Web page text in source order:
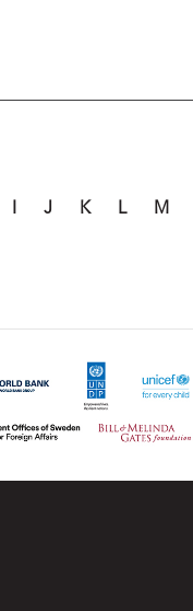
J K L M